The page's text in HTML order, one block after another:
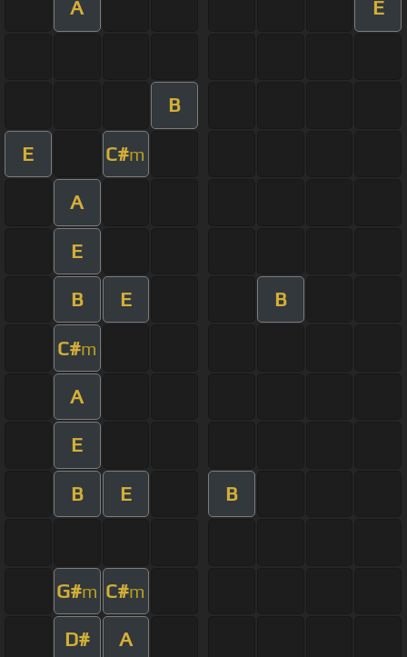
A E
B
E C#m
A
E
B E B
C#m
A
E
B E B
G#m C#m
D# A